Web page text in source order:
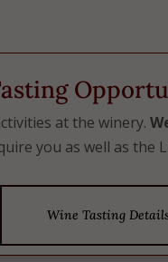
at the winery.
you as well as the
Wine Tasting